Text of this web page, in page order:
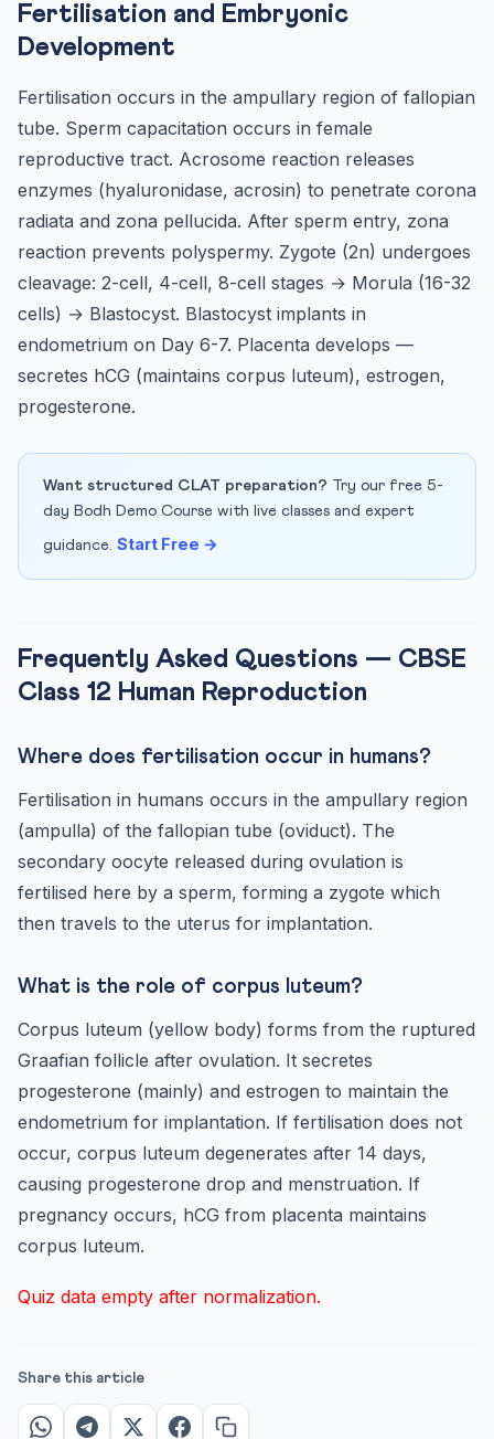
Fertilisation and Embryonic
Development
Fertilisation occurs in the ampullary region of fallopian
tube. Sperm capacitation occurs in female
reproductive tract. Acrosome reaction releases
enzymes (hyaluronidase, acrosin) to penetrate corona
radiata and zona pellucida. After sperm entry, zona
reaction prevents polyspermy. Zygote (2n) undergoes
cleavage: 2-cell, 4-cell, 8-cell stages → Morula (16-32
cells) → Blastocyst. Blastocyst implants in
endometrium on Day 6-7. Placenta develops —
secretes hCG (maintains corpus luteum), estrogen,
progesterone.
Want structured CLAT preparation? Try our free 5-
day Bodh Demo Course with live classes and expert
guidance. Start Free →
Frequently Asked Questions — CBSE
Class 12 Human Reproduction
Where does fertilisation occur in humans?
Fertilisation in humans occurs in the ampullary region
(ampulla) of the fallopian tube (oviduct). The
secondary oocyte released during ovulation is
fertilised here by a sperm, forming a zygote which
then travels to the uterus for implantation.
What is the role of corpus luteum?
Corpus luteum (yellow body) forms from the ruptured
Graafian follicle after ovulation. It secretes
progesterone (mainly) and estrogen to maintain the
endometrium for implantation. If fertilisation does not
occur, corpus luteum degenerates after 14 days,
causing progesterone drop and menstruation. If
pregnancy occurs, hCG from placenta maintains
corpus luteum.
Quiz data empty after normalization.
Share this article